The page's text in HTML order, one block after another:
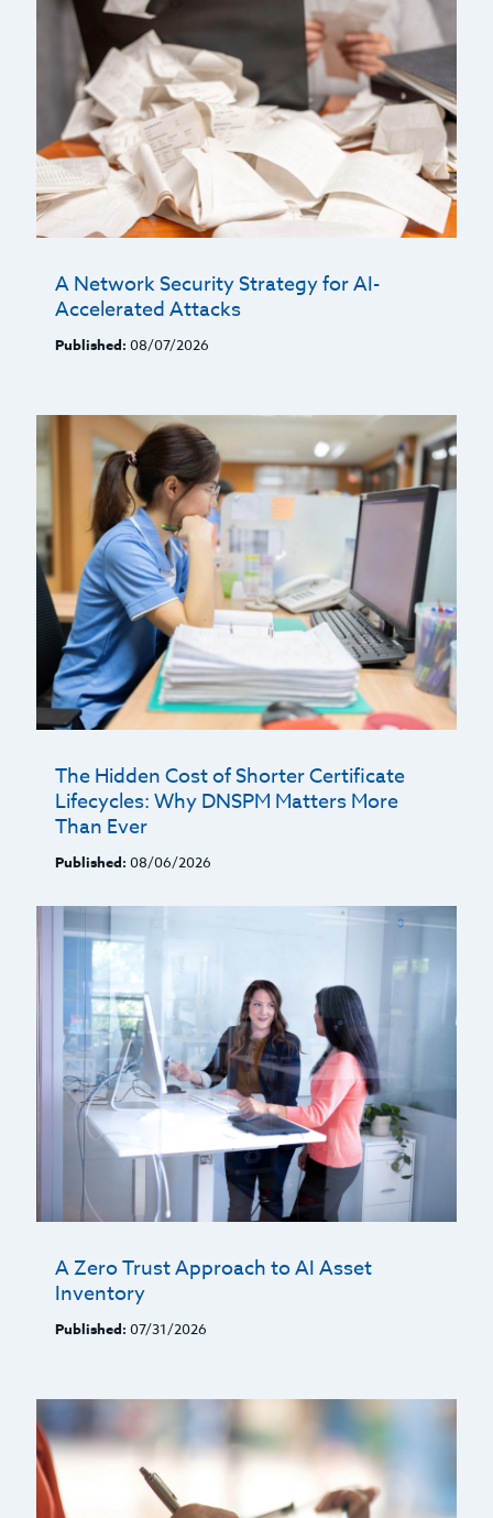
A Network Security Strategy for AI-
Accelerated Attacks
Published: 08/07/2026
The Hidden Cost of Shorter Certificate
Lifecycles: Why DNSPM Matters More
Than Ever
Published: 08/06/2026
A Zero Trust Approach to AI Asset
Inventory
Published: 07/31/2026